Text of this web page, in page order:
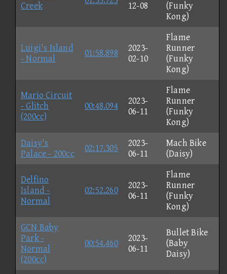
Creek
12-08
(Funky
Kong)
Luigi's Island
- Normal
01:58.898
2023-
02-10
Flame
Runner
(Funky
Kong)
Mario Circuit
- Glitch
(200cc)
00:48.094
2023-
06-11
Flame
Runner
(Funky
Kong)
Daisy's
Palace - 200cc
02:17.305
2023-
06-11
Mach Bike
(Daisy)
Delfino
Island -
Normal
02:52.260
2023-
06-11
Flame
Runner
(Funky
Kong)
GCN Baby
Park -
Normal
(200cc)
00:54.460
2023-
06-11
Bullet Bike
(Baby
Daisy)